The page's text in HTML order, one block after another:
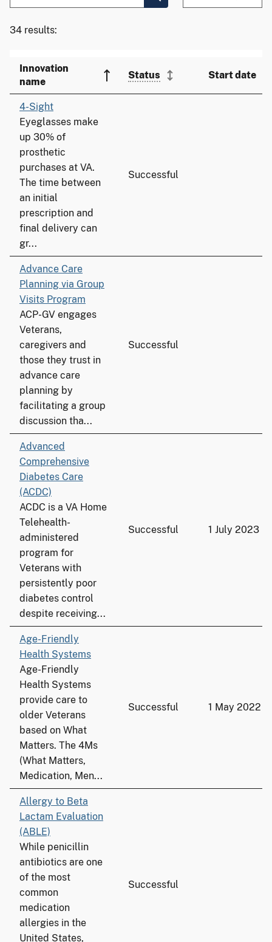
34 results:
Innovation
name
Status Start date
4-Sight
Eyeglasses make
up 30% of
prosthetic
purchases at VA.
The time between
an initial
prescription and
final delivery can
gr...
Successful
Advance Care
Planning via Group
Visits Program
ACP-GV engages
Veterans,
caregivers and
those they trust in
advance care
planning by
facilitating a group
discussion tha...
Successful
Advanced
Comprehensive
Diabetes Care
(ACDC)
ACDC is a VA Home
Telehealth-
administered
program for
Veterans with
persistently poor
diabetes control
despite receiving...
Successful 1 July 2023
Age-Friendly
Health Systems
Age-Friendly
Health Systems
provide care to
older Veterans
based on What
Matters. The 4Ms
(What Matters,
Medication, Men...
Successful 1 May 2022
Allergy to Beta
Lactam Evaluation
(ABLE)
While penicillin
antibiotics are one
of the most
common
medication
allergies in the
United States,
Successful